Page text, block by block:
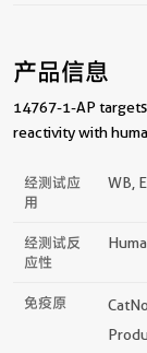
产品信息
14767-1-AP
reactivity with
经测试应
用
WB,
经测试反
应性
免疫原